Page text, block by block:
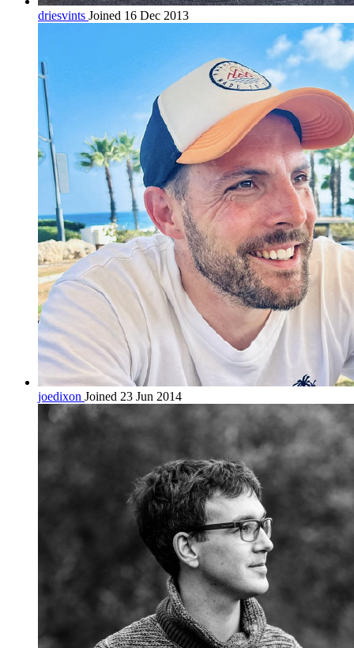
driesvints Joined 16 Dec 2013
joedixon Joined 23 Jun 2014